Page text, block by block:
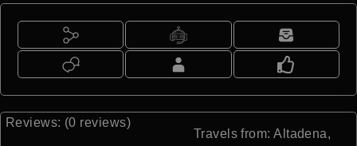
Reviews: (0 reviews)
Travels from: Altadena,